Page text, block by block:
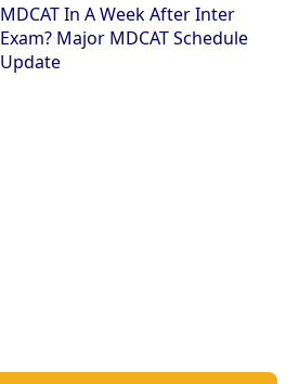
MDCAT In A Week After Inter
Exam? Major MDCAT Schedule
Update